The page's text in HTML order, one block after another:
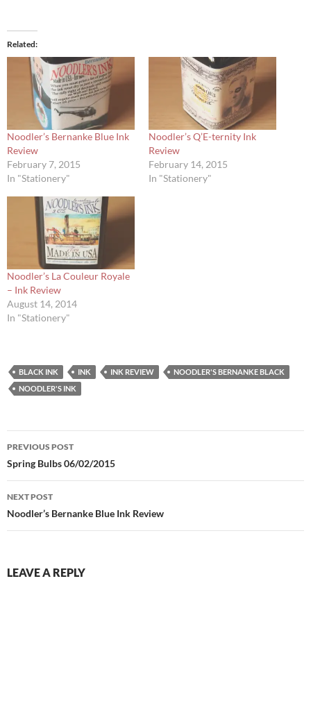
Related
Noodler’s Bernanke Blue Ink
Review
February 7, 2015
In "Stationery"
Noodler’s Q’E-ternity Ink
Review
February 14, 2015
In "Stationery"
Noodler’s La Couleur Royale
– Ink Review
August 14, 2014
In "Stationery"
BLACK INK INK INK REVIEW
NOODLER'S BERNANKE BLACK
NOODLER'S INK
Post
navigation
PREVIOUS POST
Spring Bulbs 06/02/2015
NEXT POST
Noodler’s Bernanke Blue Ink Review
LEAVE A REPLY